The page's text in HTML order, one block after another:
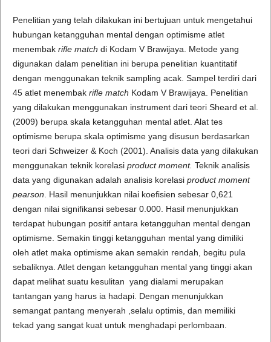
Penelitian yang telah dilakukan ini bertujuan untuk mengetahui
hubungan ketangguhan mental dengan optimisme atlet
menembak rifle match di Kodam V Brawijaya. Metode yang
digunakan dalam penelitian ini berupa penelitian kuantitatif
dengan menggunakan teknik sampling acak. Sampel terdiri dari
45 atlet menembak rifle match Kodam V Brawijaya. Penelitian
yang dilakukan menggunakan instrument dari teori Sheard et al.
(2009) berupa skala ketangguhan mental atlet. Alat tes
optimisme berupa skala optimisme yang disusun berdasarkan
teori dari Schweizer & Koch (2001). Analisis data yang dilakukan
menggunakan teknik korelasi product moment. Teknik analisis
data yang digunakan adalah analisis korelasi product moment
pearson . Hasil menunjukkan nilai koefisien sebesar 0,621
dengan nilai signifikansi sebesar 0.000. Hasil menunjukkan
terdapat hubungan positif antara ketangguhan mental dengan
optimisme. Semakin tinggi ketangguhan mental yang dimiliki
oleh atlet maka optimisme akan semakin rendah, begitu pula
sebaliknya. Atlet dengan ketangguhan mental yang tinggi akan
dapat melihat suatu kesulitan yang dialami merupakan
tantangan yang harus ia hadapi. Dengan menunjukkan
semangat pantang menyerah ,selalu optimis, dan memiliki
tekad yang sangat kuat untuk menghadapi perlombaan.